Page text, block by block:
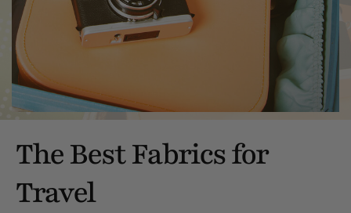
The Best Fabrics for
Travel